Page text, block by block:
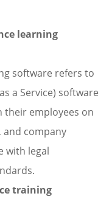
learning
software refers to
a Service) software
employees on
and company
with legal
training